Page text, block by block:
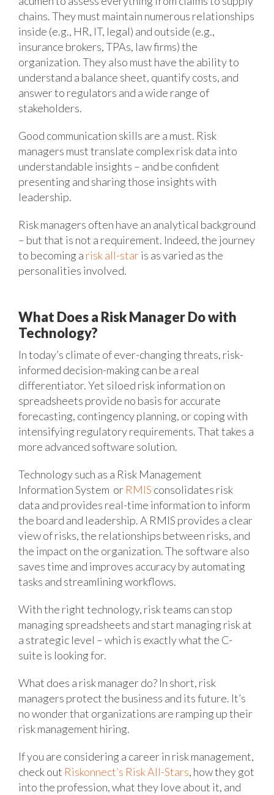
chains. They must maintain numerous relationships
inside (e.g., HR, IT, legal) and outside (e.g.,
insurance brokers, TPAs, law firms) the
organization. They also must have the ability to
understand a balance sheet, quantify costs, and
answer to regulators and a wide range of
stakeholders.
Good communication skills are a must. Risk
managers must translate complex risk data into
understandable insights – and be confident
presenting and sharing those insights with
leadership.
Risk managers often have an analytical background
– but that is not a requirement. Indeed, the journey
to becoming a risk all-staris as varied as the
personalities involved.
What Does a Risk Manager Do with
Technology?
In today’s climate of ever-changing threats, risk-
informed decision-making can be a real
differentiator. Yet siloed risk information on
spreadsheets provide no basis for accurate
forecasting, contingency planning, or coping with
intensifying regulatory requirements. That takes a
more advanced software solution.
Technology such as a Risk Management
Information System or RMIS consolidates risk
data and provides real-time information to inform
the board and leadership. A RMIS provides a clear
view of risks, the relationships between risks, and
the impact on the organization. The software also
saves time and improves accuracy by automating
tasks and streamlining workflows.
With the right technology, risk teams can stop
managing spreadsheets and start managing risk at
a strategic level – which is exactly what the C-
suite is looking for.
What does a risk manager do? In short, risk
managers protect the business and its future. It’s
no wonder that organizations are ramping up their
risk management hiring.
If you are considering a career in risk management,
check out Riskonnect’s Risk All-Stars, how they got
into the profession, what they love about it, and